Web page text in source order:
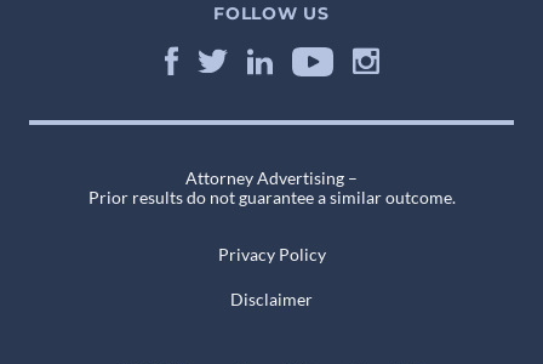
FOLLOW US
Attorney Advertising –
Prior results do not guarantee a similar outcome.
Privacy Policy
Disclaimer